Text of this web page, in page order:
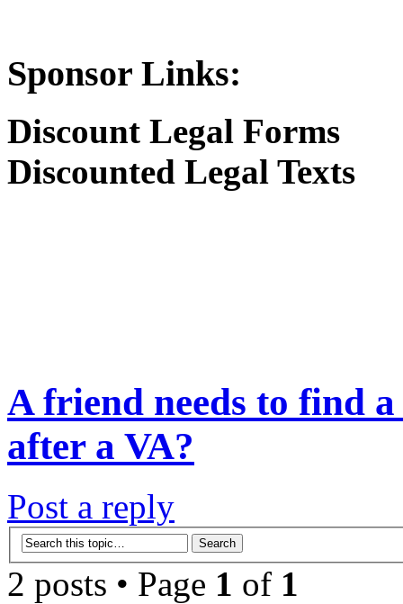
Sponsor Links:
Discount Legal Forms
Discounted Legal Texts
A friend needs to find
after a VA?
Post a reply
2 posts • Page 1 of 1